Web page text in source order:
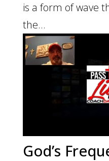
is a form of wave
the...
God’s